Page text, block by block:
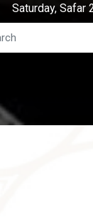
Saturday, Safar